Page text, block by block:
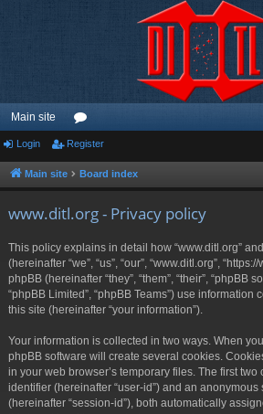
Main site
or
u
Login Register
Main site Board index
www.ditl.org - Privacy policy
This policy explains in detail how “www.ditl.org”
(hereinafter “we”, “us”, “our”, “www.ditl.org”,
phpBB (hereinafter “they”, “them”, “their”, “phpBB
“phpBB Limited”, “phpBB Teams”) use
this site (hereinafter “your information”).
Your information is collected in two ways. When
phpBB software will create several cookies.
in your web browser’s temporary files. The first
identifier (hereinafter “user-id”) and an
(hereinafter “session-id”), both automatically